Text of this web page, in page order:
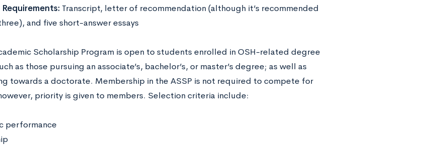
Transcript, letter of recommendation (although it’s recommended
and five short-answer essays
Scholarship Program is open to students enrolled in OSH-related degree
as those pursuing an associate’s, bachelor’s, or master’s degree; as well as
towards a doctorate. Membership in the ASSP is not required to compete for
priority is given to members. Selection criteria include:
performance